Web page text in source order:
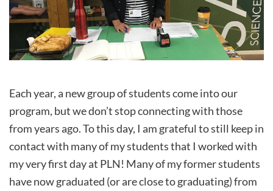
Each year, a new group of students come into our
program, but we don’t stop connecting with those
from years ago. To this day, I am grateful to still keep in
contact with many of my students that I worked with
my very first day at PLN! Many of my former students
have now graduated (or are close to graduating) from